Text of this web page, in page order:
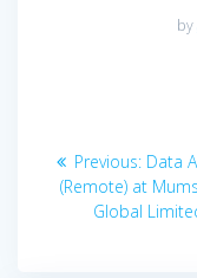
by
Previous:
post:
Data
(Remote) at
Global